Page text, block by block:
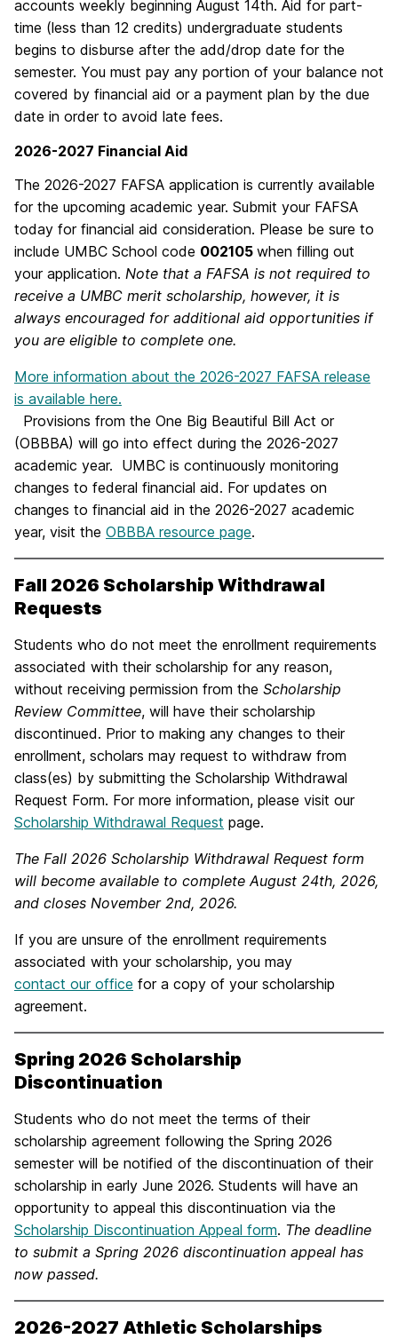
accounts weekly beginning August 14th. Aid for part-
time (less than 12 credits) undergraduate students
begins to disburse after the add/drop date for the
semester. You must pay any portion of your balance not
covered by financial aid or a payment plan by the due
date in order to avoid late fees.
2026-2027 Financial Aid
The 2026-2027 FAFSA application is currently available
for the upcoming academic year. Submit your FAFSA
today for financial aid consideration. Please be sure to
include UMBC School code 002105 when filling out
your application. Note that a FAFSA is not required to
receive a UMBC merit scholarship, however, it is
always encouraged for additional aid opportunities if
you are eligible to complete one.
More information about the 2026-2027 FAFSA release
is available here.
Provisions from the One Big Beautiful Bill Act or
(OBBBA) will go into effect during the 2026-2027
academic year. UMBC is continuously monitoring
changes to federal financial aid. For updates on
changes to financial aid in the 2026-2027 academic
year, visit the OBBBA resource page.
Fall 2026 Scholarship Withdrawal
Requests
Students who do not meet the enrollment requirements
associated with their scholarship for any reason,
without receiving permission from the Scholarship
Review Committee, will have their scholarship
discontinued. Prior to making any changes to their
enrollment, scholars may request to withdraw from
class(es) by submitting the Scholarship Withdrawal
Request Form. For more information, please visit our
Scholarship Withdrawal Request page.
The Fall 2026 Scholarship Withdrawal Request form
will become available to complete August 24th, 2026,
and closes November 2nd, 2026.
If you are unsure of the enrollment requirements
associated with your scholarship, you may
contact our office for a copy of your scholarship
agreement.
Spring 2026 Scholarship
Discontinuation
Students who do not meet the terms of their
scholarship agreement following the Spring 2026
semester will be notified of the discontinuation of their
scholarship in early June 2026. Students will have an
opportunity to appeal this discontinuation via the
Scholarship Discontinuation Appeal form. The deadline
to submit a Spring 2026 discontinuation appeal has
now passed.
2026-2027 Athletic Scholarships